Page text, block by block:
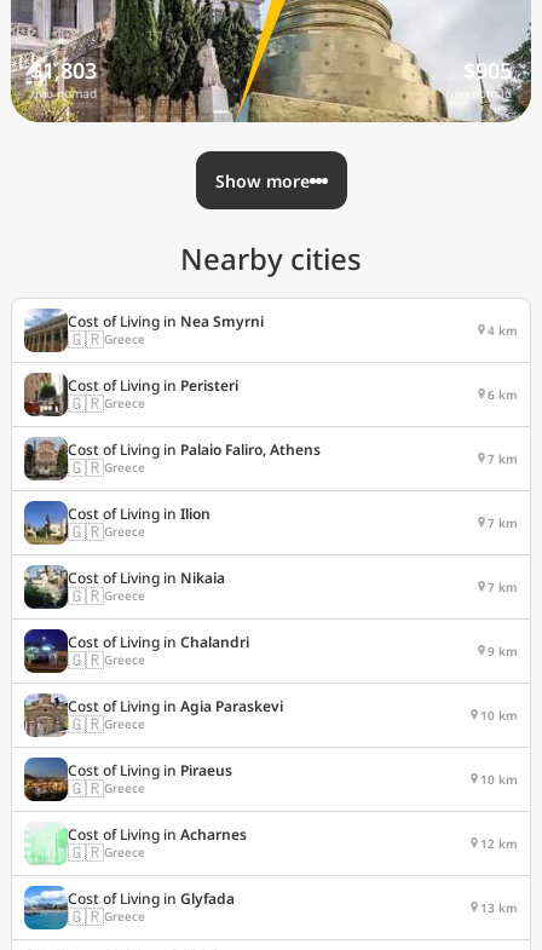
$1,803
/mo nomad
$905
/mo nomad
Show more
Nearby cities
Cost of Living in Nea Smyrni
🇬🇷Greece 4 km
Cost of Living in Peristeri
🇬🇷Greece 6 km
Cost of Living in Palaio Faliro, Athens
🇬🇷Greece 7 km
Cost of Living in Ilion
🇬🇷Greece 7 km
Cost of Living in Nikaia
🇬🇷Greece 7 km
Cost of Living in Chalandri
🇬🇷Greece 9 km
Cost of Living in Agia Paraskevi
🇬🇷Greece 10 km
Cost of Living in Piraeus
🇬🇷Greece 10 km
Cost of Living in Acharnes
🇬🇷Greece 12 km
Cost of Living in Glyfada
🇬🇷Greece 13 km